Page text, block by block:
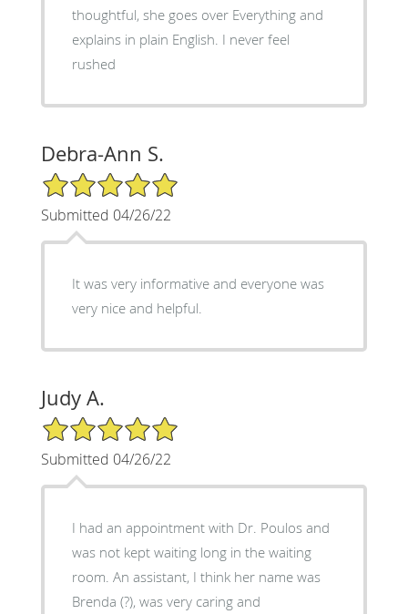
thoughtful, she goes over Everything and
explains in plain English. I never feel
rushed
Debra-Ann S.
5/5 Star Rating
Submitted 04/26/22
It was very informative and everyone was
very nice and helpful.
Judy A.
5/5 Star Rating
Submitted 04/26/22
I had an appointment with Dr. Poulos and
was not kept waiting long in the waiting
room. An assistant, I think her name was
Brenda (?), was very caring and